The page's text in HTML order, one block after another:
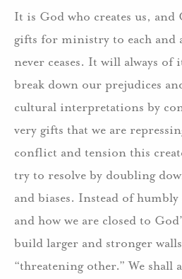
It is God who creates us, and
gifts for ministry to each and
never ceases. It will always
break down our prejudices
cultural interpretations by
very gifts that we are
conflict and tension this
try to resolve by doubling
and biases. Instead of
and how we are closed to
build larger and stronger
“threatening other.” We shall